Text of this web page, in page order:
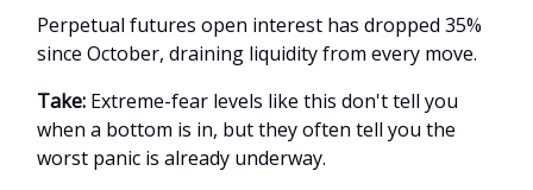
Perpetual futures open interest has dropped 35%
since October, draining liquidity from every move.
Take: Extreme-fear levels like this don't tell you
when a bottom is in, but they often tell you the
worst panic is already underway.